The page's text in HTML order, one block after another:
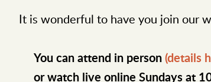
It is wonderful to have you join our
You can attend in person (details
or watch live online Sundays at